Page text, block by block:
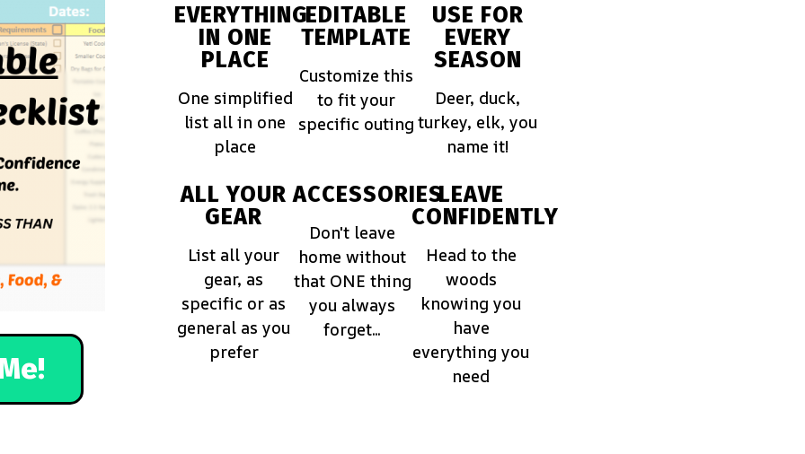
EVERYTHING
IN ONE
PLACE
One simplified
list all in one
place
EDITABLE
TEMPLATE
Customize this
to fit your
specific outing
USE FOR
EVERY
SEASON
Deer, duck,
turkey, elk, you
name it!
ALL YOUR
GEAR
List all your
gear, as
specific or as
general as you
prefer
ACCESSORIES
Don't leave
home without
that ONE thing
you always
forget...
LEAVE
CONFIDENTLY
Head to the
woods
knowing you
have
everything you
need